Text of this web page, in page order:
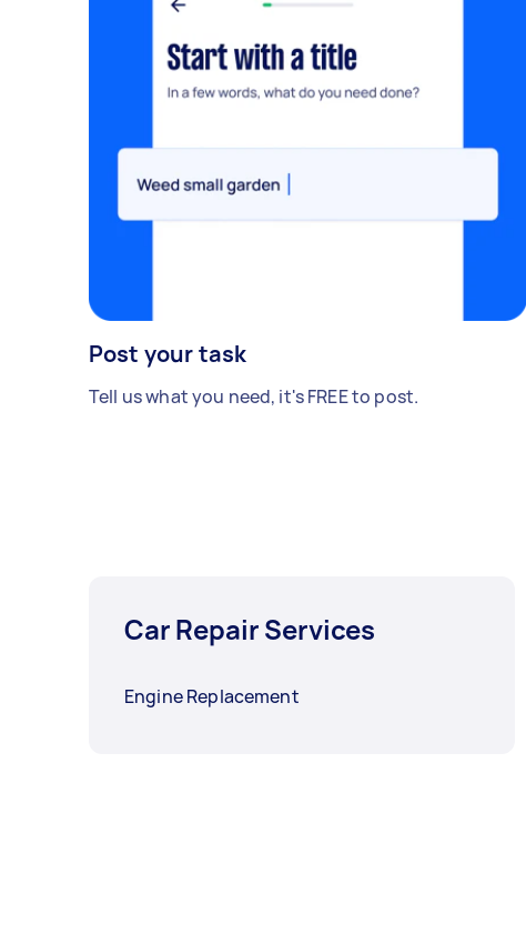
Post your task
Tell us what you need, it's FREE to post.
Car Repair Services
Engine Replacement